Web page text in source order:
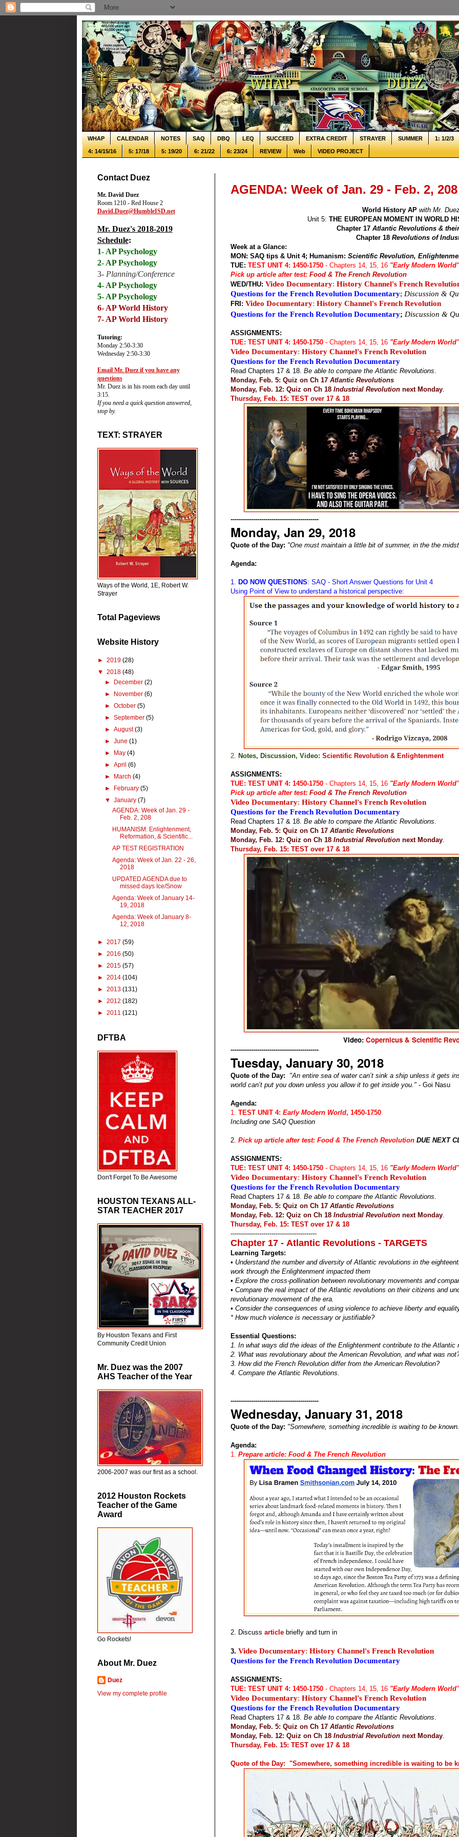
WHAP CALENDAR NOTES SAQ DBQ LEQ SUCCEED EXTRA CREDIT STRAYER SUMMER 1: 1/2/3
4: 14/15/16 5: 17/18 5: 19/20 6: 21/22 6: 23/24 REVIEW Web VIDEO PROJECT
AGENDA: Week of Jan. 29 - Feb. 2, 208
World History AP with Mr.
Unit 5: THE EUROPEAN MOMENT IN WORLD
Chapter 17 Atlantic Revolutions &
Chapter 18 Revolutions of
Week at a Glance:
MON: SAQ tips & Unit 4; Humanism: Scientific Revolution,
TUE: TEST UNIT 4: 1450-1750- Chapters 14, 15, 16 "Early Modern World"
Pick up article after test: Food & The French Revolution
WED/THU: Video Documentary: History Channel's French
Questions for the French Revolution Documentary; Discussion &
FRI: Video Documentary: History Channel's French Revolution
Questions for the French Revolution Documentary; Discussion &
ASSIGNMENTS:
TUE: TEST UNIT 4: 1450-1750- Chapters 14, 15, 16 "Early Modern World"
Video Documentary: History Channel's French Revolution
Questions for the French Revolution Documentary
Read Chapters 17 & 18. Be able to compare the Atlantic Revolutions
Monday, Feb. 5: Quiz on Ch 17 Atlantic Revolutions
Monday, Feb. 12: Quiz on Ch 18 Industrial Revolutionnext Monday.
Thursday, Feb. 15: TEST over 17 & 18
-------------------------------------------
Monday, Jan 29, 2018
Quote of the Day: "One must maintain a little bit of summer, in the the
Agenda:
1. DO NOW QUESTIONS: SAQ - Short Answer Questions for Unit 4
Using Point of View to understand a historical perspective:
2. Notes, Discussion, Video: Scientific Revolution & Enlightenment
ASSIGNMENTS:
TUE: TEST UNIT 4: 1450-1750- Chapters 14, 15, 16 "Early Modern World"
Pick up article after test: Food & The French Revolution
Video Documentary: History Channel's French Revolution
Questions for the French Revolution Documentary
Read Chapters 17 & 18. Be able to compare the Atlantic Revolutions
Monday, Feb. 5: Quiz on Ch 17 Atlantic Revolutions
Monday, Feb. 12: Quiz on Ch 18 Industrial Revolutionnext Monday.
Thursday, Feb. 15: TEST over 17 & 18
Video: Copernicus & Scientific
-------------------------------------------
Tuesday, January 30, 2018
Quote of the Day: "An entire sea of water can’t sink a ship unless it gets
world can’t put you down unless you allow it to get inside you." -Goi Nasu
Agenda:
1. TEST UNIT 4: Early Modern World, 1450-1750
Including one SAQ Question
2. Pick up article after test: Food & The French Revolution DUE NEXT
ASSIGNMENTS:
TUE: TEST UNIT 4: 1450-1750- Chapters 14, 15, 16 "Early Modern World"
Video Documentary: History Channel's French Revolution
Questions for the French Revolution Documentary
Read Chapters 17 & 18. Be able to compare the Atlantic Revolutions
Monday, Feb. 5: Quiz on Ch 17 Atlantic Revolutions
Monday, Feb. 12: Quiz on Ch 18 Industrial Revolutionnext Monday.
Thursday, Feb. 15: TEST over 17 & 18
------------------------------------------
Chapter 17 - Atlantic Revolutions - TARGETS
Learning Targets:
• Understand the number and diversity of Atlantic revolutions in the
work through the Enlightenment impacted them
• Explore the cross-pollination between revolutionary movements and
• Compare the real impact of the Atlantic revolutions on their citizens and
revolutionary movement of the era.
• Consider the consequences of using violence to achieve liberty and
* How much violence is necessary or justifiable?
Essential Questions:
1. In what ways did the ideas of the Enlightenment contribute to the Atlantic
2. What was revolutionary about the American Revolution, and what was
3. How did the French Revolution differ from the American Revolution?
4. Compare the Atlantic Revolutions.
-------------------------------------------
Wednesday, January 31, 2018
Quote of the Day: "Somewhere, something incredible is waiting to be
Agenda:
1. Prepare article: Food & The French Revolution
2. Discuss articlebriefly and turn in
3. Video Documentary: History Channel's French Revolution
Questions for the French Revolution Documentary
ASSIGNMENTS:
TUE: TEST UNIT 4: 1450-1750- Chapters 14, 15, 16 "Early Modern World"
Video Documentary: History Channel's French Revolution
Questions for the French Revolution Documentary
Read Chapters 17 & 18. Be able to compare the Atlantic Revolutions
Monday, Feb. 5: Quiz on Ch 17 Atlantic Revolutions
Monday, Feb. 12: Quiz on Ch 18 Industrial Revolutionnext Monday.
Thursday, Feb. 15: TEST over 17 & 18
Quote of the Day: "Somewhere, something incredible is waiting to be
Contact Duez
Mr. David Duez
Room 1210 - Red House 2
David.Duez@HumbleISD.net
Mr. Duez's 2018-2019
Schedule:
1- AP Psychology
2- AP Psychology
3- Planning/Conference
4- AP Psychology
5- AP Psychology
6- AP World History
7- AP World History
Tutoring:
Monday 2:50-3:30
Wednesday 2:50-3:30
Email Mr. Duez if you have any
questions
Mr. Duez is in his room each day until
3:15.
If you need a quick question answered,
stop by.
TEXT: STRAYER
Ways of the World, 1E, Robert W.
Strayer
Total Pageviews
Website History
► 2019 (28)
▼ 2018 (48)
►
December (2)
►
November (6)
► October (5)
► September (5)
► August(3)
► June (1)
►
May (4)
► April (6)
►
March (4)
►
February (5)
▼ January (7)
AGENDA: Week of Jan. 29 -
Feb. 2, 208
HUMANISM: Enlightenment,
Reformation, & Scientific...
AP TEST REGISTRATION
Agenda: Week of Jan. 22 - 26,
2018
UPDATED AGENDA due to
missed days Ice/Snow
Agenda: Week of January 14-
19, 2018
Agenda: Week of January 8-
12, 2018
► 2017 (59)
► 2016 (50)
► 2015 (57)
► 2014 (104)
► 2013 (131)
► 2012 (182)
► 2011 (121)
DFTBA
Don't Forget To Be Awesome
HOUSTON TEXANS ALL-
STAR TEACHER 2017
By Houston Texans and First
Community Credit Union
Mr. Duez was the 2007
AHS Teacher of the Year
2006-2007 was our first as a school.
2012 Houston Rockets
Teacher of the Game
Award
Go Rockets!
About Mr. Duez
Duez
View my complete profile